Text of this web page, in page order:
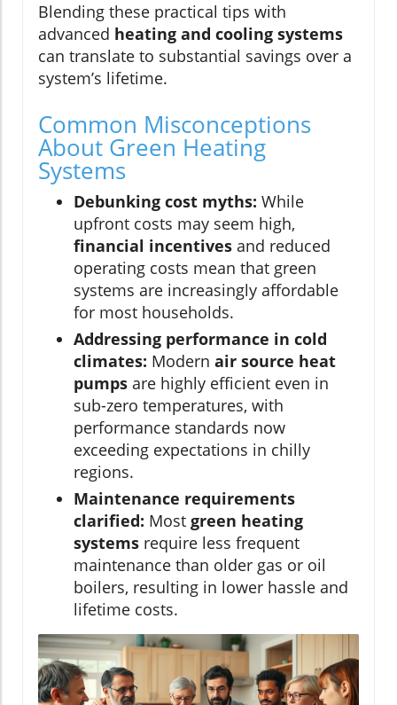
Blending these practical tips with
advanced heating and cooling systems
can translate to substantial savings over a
system’s lifetime.
Common Misconceptions
About Green Heating
Systems
Debunking cost myths: While
upfront costs may seem high,
financial incentives and reduced
operating costs mean that green
systems are increasingly affordable
for most households.
Addressing performance in cold
climates: Modern air source heat
pumps are highly efficient even in
sub-zero temperatures, with
performance standards now
exceeding expectations in chilly
regions.
Maintenance requirements
clarified: Most green heating
systems require less frequent
maintenance than older gas or oil
boilers, resulting in lower hassle and
lifetime costs.